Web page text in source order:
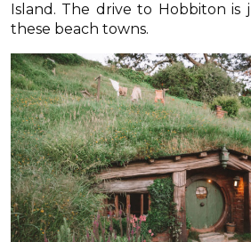
Island. The drive to Hobbiton
these beach towns.